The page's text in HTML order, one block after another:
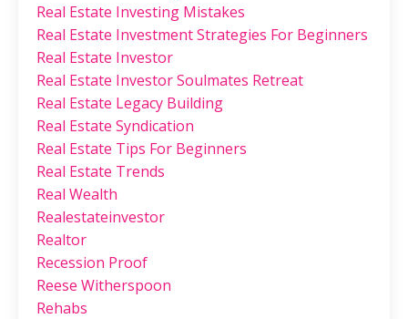
Real Estate Investing Mistakes
Real Estate Investment Strategies For Beginners
Real Estate Investor
Real Estate Investor Soulmates Retreat
Real Estate Legacy Building
Real Estate Syndication
Real Estate Tips For Beginners
Real Estate Trends
Real Wealth
Realestateinvestor
Realtor
Recession Proof
Reese Witherspoon
Rehabs